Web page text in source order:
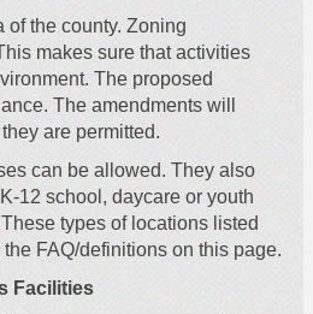
the county. Zoning
makes sure that activities
The proposed
The amendments will
are permitted.
can be allowed. They also
12 school, daycare or youth
types of locations listed
FAQ/definitions on this page.
Facilities